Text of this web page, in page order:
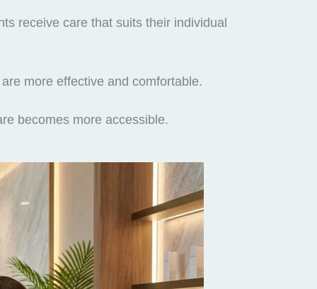
receive care that suits their individual
more effective and comfortable.
becomes more accessible.